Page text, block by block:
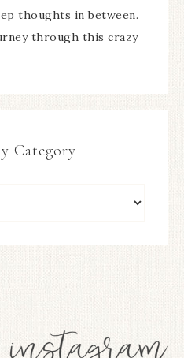
thoughts in between.
through this crazy
Category